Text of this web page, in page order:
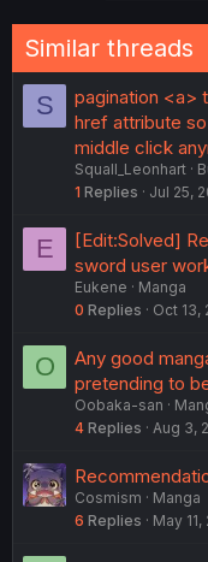
:
Similar threads
S
pagination <a>
href attribute
middle click
Squall_Leonhart
1 Replies Jul 25,
E
[Edit:Solved]
sword user
Eukene
Manga
0 Replies Oct 13,
O
Any good
pretending to
Oobaka-san
4 Replies Aug 3,
Cosmism
Manga
6 Replies May